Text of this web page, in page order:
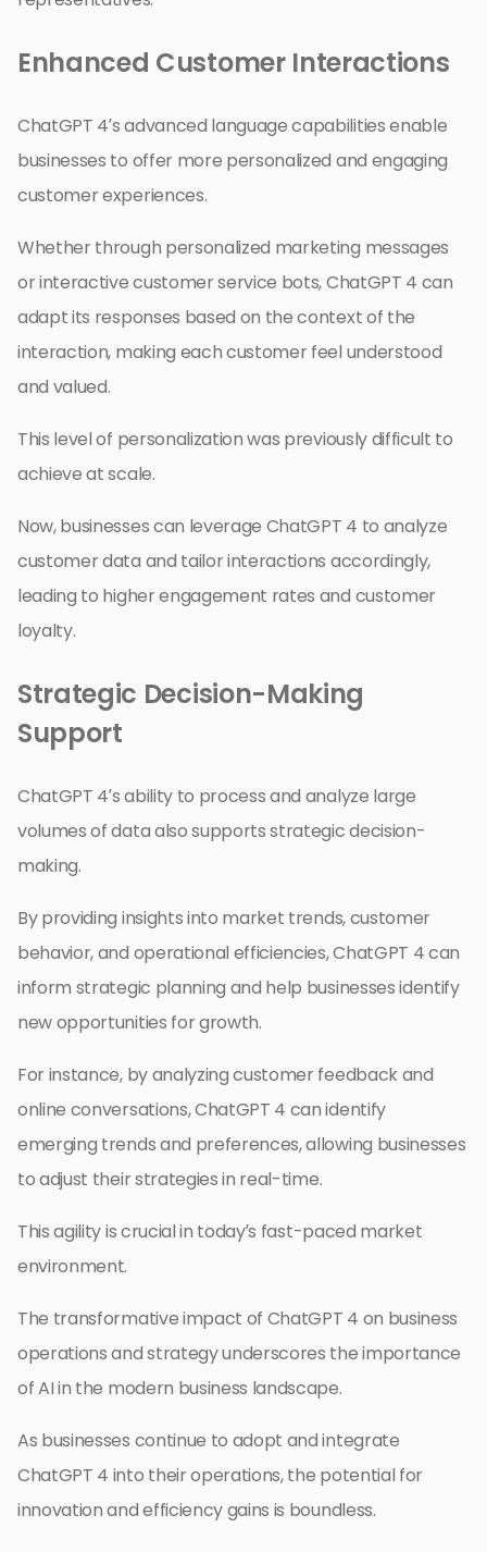
Enhanced Customer Interactions
ChatGPT 4’s advanced language capabilities enable
businesses to offer more personalized and engaging
customer experiences.
Whether through personalized marketing messages
or interactive customer service bots, ChatGPT 4 can
adapt its responses based on the context of the
interaction, making each customer feel understood
and valued.
This level of personalization was previously difficult to
achieve at scale.
Now, businesses can leverage ChatGPT 4 to analyze
customer data and tailor interactions accordingly,
leading to higher engagement rates and customer
loyalty.
Strategic Decision-Making
Support
ChatGPT 4’s ability to process and analyze large
volumes of data also supports strategic decision-
making.
By providing insights into market trends, customer
behavior, and operational efficiencies, ChatGPT 4 can
inform strategic planning and help businesses identify
new opportunities for growth.
For instance, by analyzing customer feedback and
online conversations, ChatGPT 4 can identify
emerging trends and preferences, allowing businesses
to adjust their strategies in real-time.
This agility is crucial in today’s fast-paced market
environment.
The transformative impact of ChatGPT 4 on business
operations and strategy underscores the importance
of AI in the modern business landscape.
As businesses continue to adopt and integrate
ChatGPT 4 into their operations, the potential for
innovation and efficiency gains is boundless.